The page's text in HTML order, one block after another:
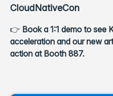
CloudNativeCon
👉 Book a 1:1 demo to see
acceleration and our new
action at Booth 887.